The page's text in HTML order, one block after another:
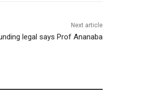
Next article
legal says Prof Ananaba